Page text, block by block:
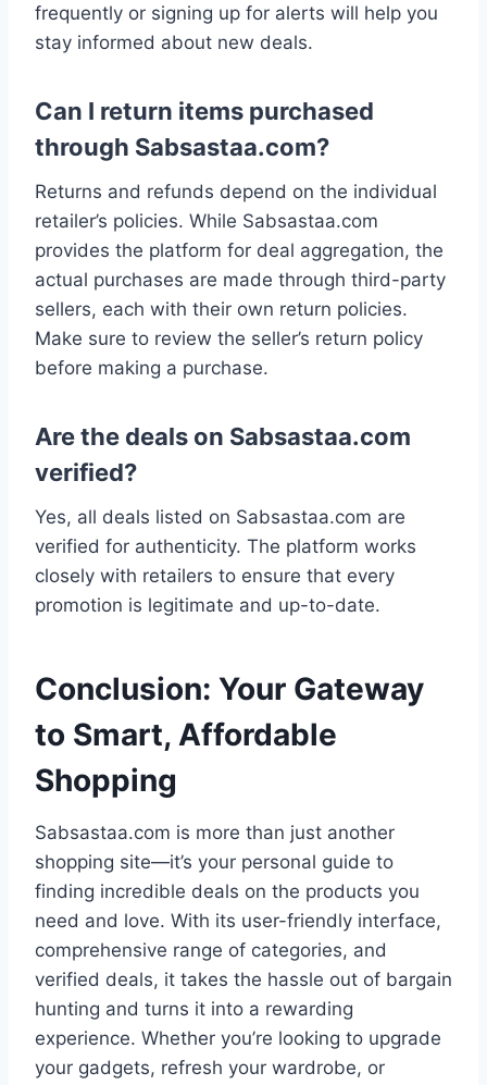
frequently or signing up for alerts will help you
stay informed about new deals.
Can I return items purchased
through Sabsastaa.com?
Returns and refunds depend on the individual
retailer’s policies. While Sabsastaa.com
provides the platform for deal aggregation, the
actual purchases are made through third-party
sellers, each with their own return policies.
Make sure to review the seller’s return policy
before making a purchase.
Are the deals on Sabsastaa.com
verified?
Yes, all deals listed on Sabsastaa.com are
verified for authenticity. The platform works
closely with retailers to ensure that every
promotion is legitimate and up-to-date.
Conclusion: Your Gateway
to Smart, Affordable
Shopping
Sabsastaa.com is more than just another
shopping site—it’s your personal guide to
finding incredible deals on the products you
need and love. With its user-friendly interface,
comprehensive range of categories, and
verified deals, it takes the hassle out of bargain
hunting and turns it into a rewarding
experience. Whether you’re looking to upgrade
your gadgets, refresh your wardrobe, or